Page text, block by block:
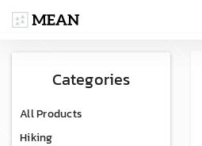
Categories
All Products
Hiking